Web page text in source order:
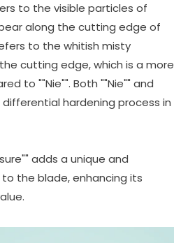
to the visible particles of
along the cutting edge of
to the whitish misty
cutting edge, which is a more
to ""Nie"". Both ""Nie"" and
hardening process in
adds a unique and
the blade, enhancing its